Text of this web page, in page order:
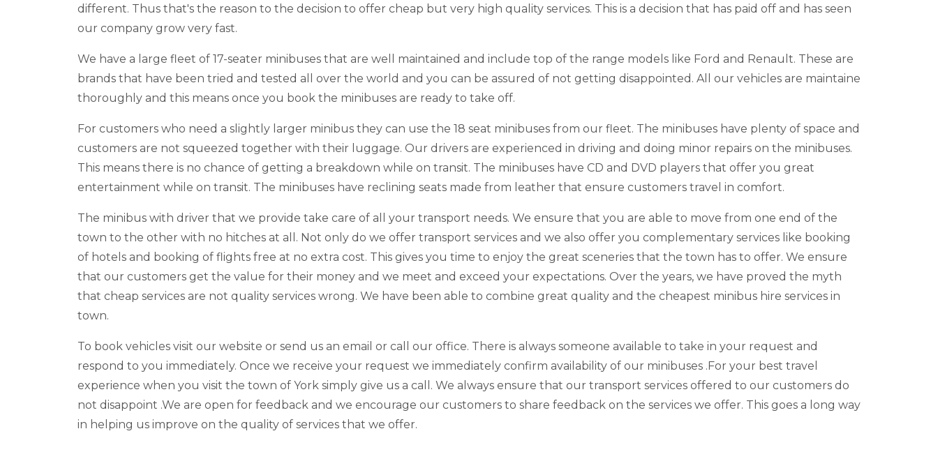
different. Thus that's the reason to the decision to offer cheap but very high quality services. This is a decision that has paid off and has seen
our company grow very fast.
We have a large fleet of 17-seater minibuses that are well maintained and include top of the range models like Ford and Renault. These are
brands that have been tried and tested all over the world and you can be assured of not getting disappointed. All our vehicles are maintaine
thoroughly and this means once you book the minibuses are ready to take off.
For customers who need a slightly larger minibus they can use the 18 seat minibuses from our fleet. The minibuses have plenty of space and
customers are not squeezed together with their luggage. Our drivers are experienced in driving and doing minor repairs on the minibuses.
This means there is no chance of getting a breakdown while on transit. The minibuses have CD and DVD players that offer you great
entertainment while on transit. The minibuses have reclining seats made from leather that ensure customers travel in comfort.
The minibus with driver that we provide take care of all your transport needs. We ensure that you are able to move from one end of the
town to the other with no hitches at all. Not only do we offer transport services and we also offer you complementary services like booking
of hotels and booking of flights free at no extra cost. This gives you time to enjoy the great sceneries that the town has to offer. We ensure
that our customers get the value for their money and we meet and exceed your expectations. Over the years, we have proved the myth
that cheap services are not quality services wrong. We have been able to combine great quality and the cheapest minibus hire services in
town.
To book vehicles visit our website or send us an email or call our office. There is always someone available to take in your request and
respond to you immediately. Once we receive your request we immediately confirm availability of our minibuses .For your best travel
experience when you visit the town of York simply give us a call. We always ensure that our transport services offered to our customers do
not disappoint .We are open for feedback and we encourage our customers to share feedback on the services we offer. This goes a long way
in helping us improve on the quality of services that we offer.